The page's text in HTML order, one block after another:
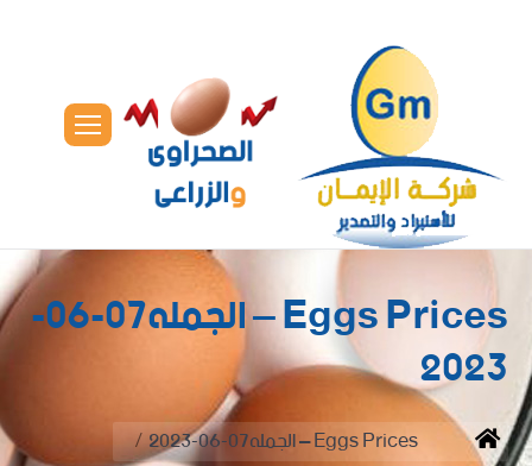
Eggs Prices – الجمله07-06-
2023
You are here:
Home Eggs Prices – الجمله07-06-2023